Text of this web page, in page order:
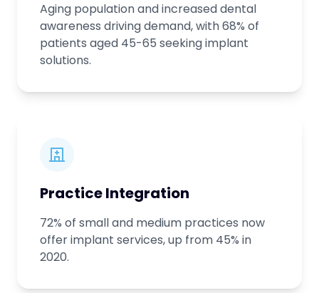
Aging population and increased dental
awareness driving demand, with 68% of
patients aged 45-65 seeking implant
solutions.
Practice Integration
72% of small and medium practices now
offer implant services, up from 45% in
2020.